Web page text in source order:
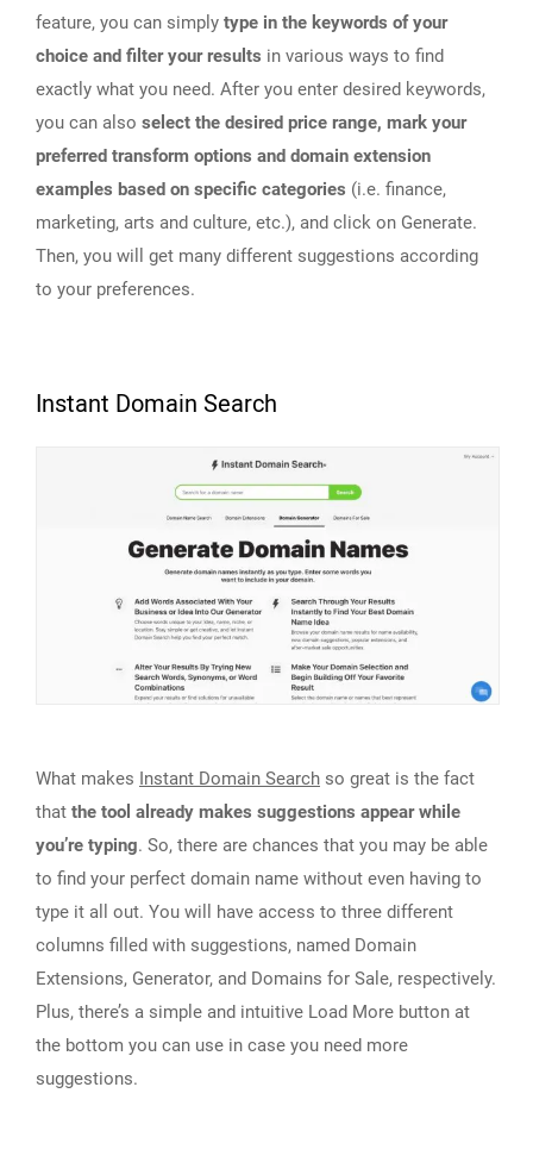
feature, you can simply type in the keywords of your
choice and filter your results in various ways to find
exactly what you need. After you enter desired keywords,
you can also select the desired price range, mark your
preferred transform options and domain extension
examples based on specific categories (i.e. finance,
marketing, arts and culture, etc.), and click on Generate.
Then, you will get many different suggestions according
to your preferences.
Instant Domain Search
What makes Instant Domain Search so great is the fact
that the tool already makes suggestions appear while
you’re typing. So, there are chances that you may be able
to find your perfect domain name without even having to
type it all out. You will have access to three different
columns filled with suggestions, named Domain
Extensions, Generator, and Domains for Sale, respectively.
Plus, there’s a simple and intuitive Load More button at
the bottom you can use in case you need more
suggestions.